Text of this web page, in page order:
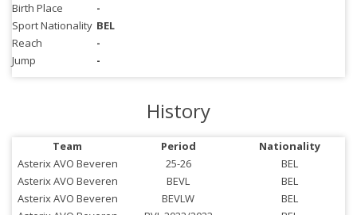
Birth Place
-
Sport Nationality BEL
Reach
-
Jump
-
History
Team Period
Nationality
Asterix AVO Beveren
25-26
BEL
Asterix AVO Beveren
BEVL
BEL
Asterix AVO Beveren
BEVLW
BEL